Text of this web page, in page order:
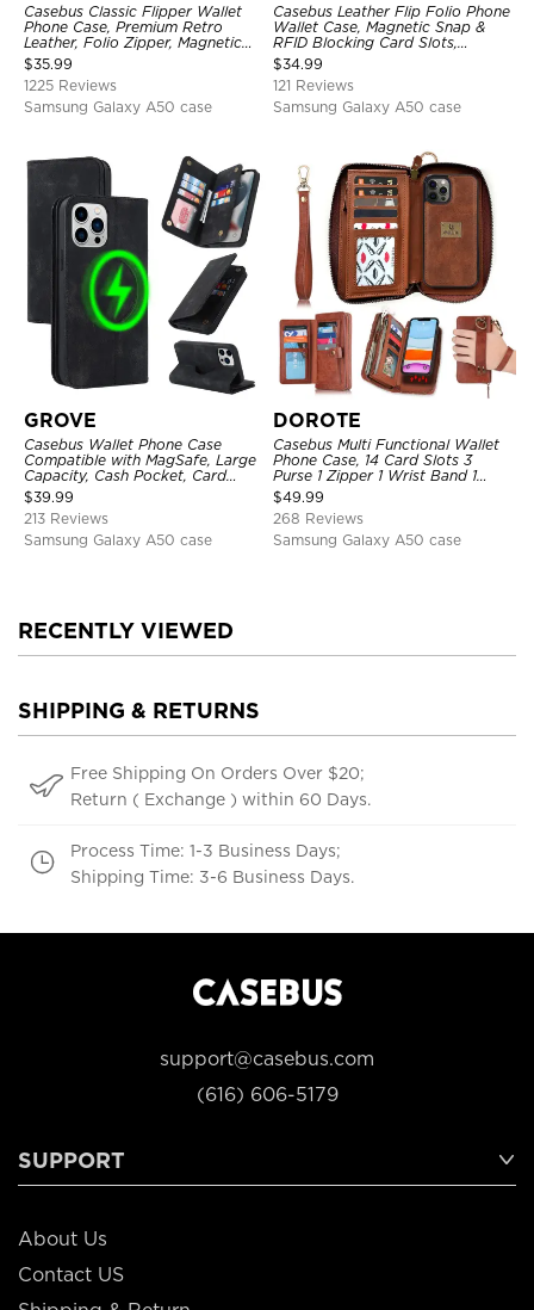
Casebus Classic Flipper Wallet
Phone Case, Premium Retro
Leather, Folio Zipper, Magnetic
Closure, Stand Holder with Wrist
Strap Shockproof Case
$35.99
1225 Reviews
Samsung Galaxy A50 case
Casebus Leather Flip Folio Phone
Wallet Case, Magnetic Snap &
RFID Blocking Card Slots,
Kickstand Shockproof
Protective Cover
$34.99
121 Reviews
Samsung Galaxy A50 case
GROVE
Casebus Wallet Phone Case
Compatible with MagSafe, Large
Capacity, Cash Pocket, Card
Slots, Flip Folio, Magnetic
Closure & RFID Blocking,
Support Wireless Charging,
Shockproof Cover
$39.99
213 Reviews
Samsung Galaxy A50 case
DOROTE
Casebus Multi Functional Wallet
Phone Case, 14 Card Slots 3
Purse 1 Zipper 1 Wrist Band 1
Metal Buckle, Wrist Strap Clutch
Magnetic Detachable
$49.99
268 Reviews
Samsung Galaxy A50 case
RECENTLY VIEWED
SHIPPING & RETURNS
Free Shipping On Orders Over $20;
Return ( Exchange ) within 60 Days.
Process Time: 1-3 Business Days;
Shipping Time: 3-6 Business Days.
support@casebus.com
(616) 606-5179
SUPPORT
About Us
Contact US